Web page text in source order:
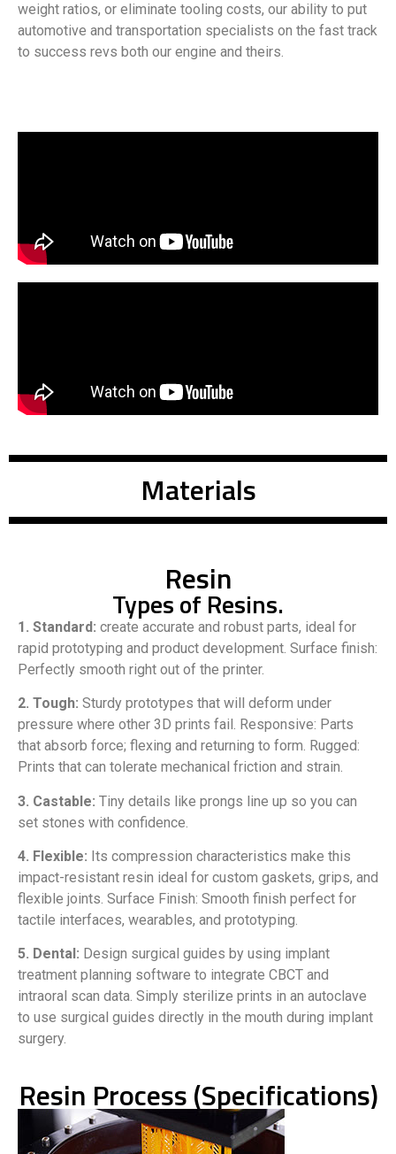
weight ratios, or eliminate tooling costs, our ability to put
automotive and transportation specialists on the fast track
to success revs both our engine and theirs.
Materials
Resin
Types of Resins.
1. Standard: create accurate and robust parts, ideal for
rapid prototyping and product development. Surface finish:
Perfectly smooth right out of the printer.
2. Tough: Sturdy prototypes that will deform under
pressure where other 3D prints fail. Responsive: Parts
that absorb force; flexing and returning to form. Rugged:
Prints that can tolerate mechanical friction and strain.
3. Castable: Tiny details like prongs line up so you can
set stones with confidence.
4. Flexible: Its compression characteristics make this
impact-resistant resin ideal for custom gaskets, grips, and
flexible joints. Surface Finish: Smooth finish perfect for
tactile interfaces, wearables, and prototyping.
5. Dental: Design surgical guides by using implant
treatment planning software to integrate CBCT and
intraoral scan data. Simply sterilize prints in an autoclave
to use surgical guides directly in the mouth during implant
surgery.
Resin Process (Specifications)